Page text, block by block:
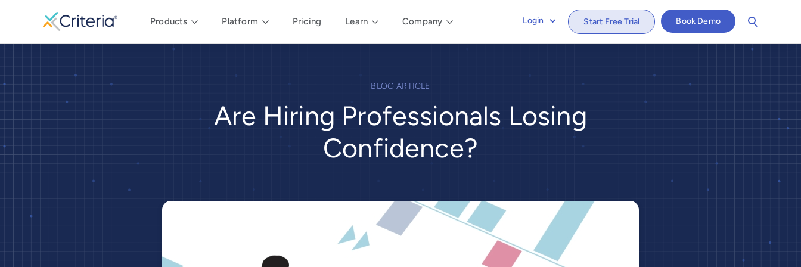
Products Platform Pricing Learn Company Login Start Free Trial Book Demo
BLOG ARTICLE
Are Hiring Professionals Losing
Confidence?